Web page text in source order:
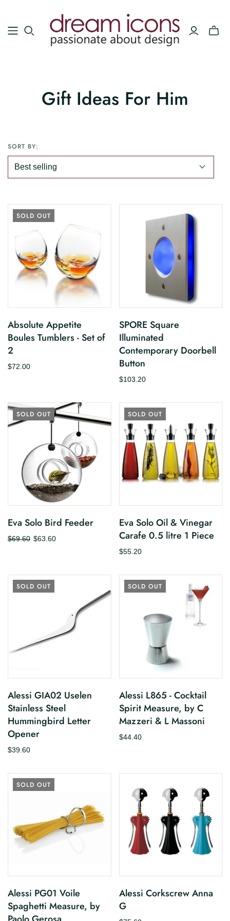
Gift Ideas For Him
SORT BY:
SOLD OUT
Absolute Appetite
Boules Tumblers - Set of
2
$72.00
SPORE Square
Illuminated
Contemporary Doorbell
Button
$103.20
SOLD OUT
Eva Solo Bird Feeder
$69.60 $63.60
SOLD OUT
Eva Solo Oil & Vinegar
Carafe 0.5 litre 1 Piece
$55.20
SOLD OUT
Alessi GIA02 Uselen
Stainless Steel
Hummingbird Letter
Opener
$39.60
SOLD OUT
Alessi L865 - Cocktail
Spirit Measure, by C
Mazzeri & L Massoni
$44.40
SOLD OUT
Alessi PG01 Voile
Spaghetti Measure, by
Alessi Corkscrew Anna
G